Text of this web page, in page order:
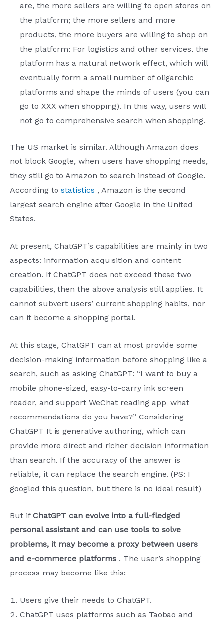
are, the more sellers are willing to open stores on
the platform; the more sellers and more
products, the more buyers are willing to shop on
the platform; For logistics and other services, the
platform has a natural network effect, which will
eventually form a small number of oligarchic
platforms and shape the minds of users (you can
go to XXX when shopping). In this way, users will
not go to comprehensive search when shopping.
The US market is similar. Although Amazon does
not block Google, when users have shopping needs,
they still go to Amazon to search instead of Google.
According to statistics , Amazon is the second
largest search engine after Google in the United
States.
At present, ChatGPT’s capabilities are mainly in two
aspects: information acquisition and content
creation. If ChatGPT does not exceed these two
capabilities, then the above analysis still applies. It
cannot subvert users’ current shopping habits, nor
can it become a shopping portal.
At this stage, ChatGPT can at most provide some
decision-making information before shopping like a
search, such as asking ChatGPT: “I want to buy a
mobile phone-sized, easy-to-carry ink screen
reader, and support WeChat reading app, what
recommendations do you have?” Considering
ChatGPT It is generative authoring, which can
provide more direct and richer decision information
than search. If the accuracy of the answer is
reliable, it can replace the search engine. (PS: I
googled this question, but there is no ideal result)
But if ChatGPT can evolve into a full-fledged
personal assistant and can use tools to solve
problems, it may become a proxy between users
and e-commerce platforms . The user’s shopping
process may become like this:
Users give their needs to ChatGPT.
ChatGPT uses platforms such as Taobao and